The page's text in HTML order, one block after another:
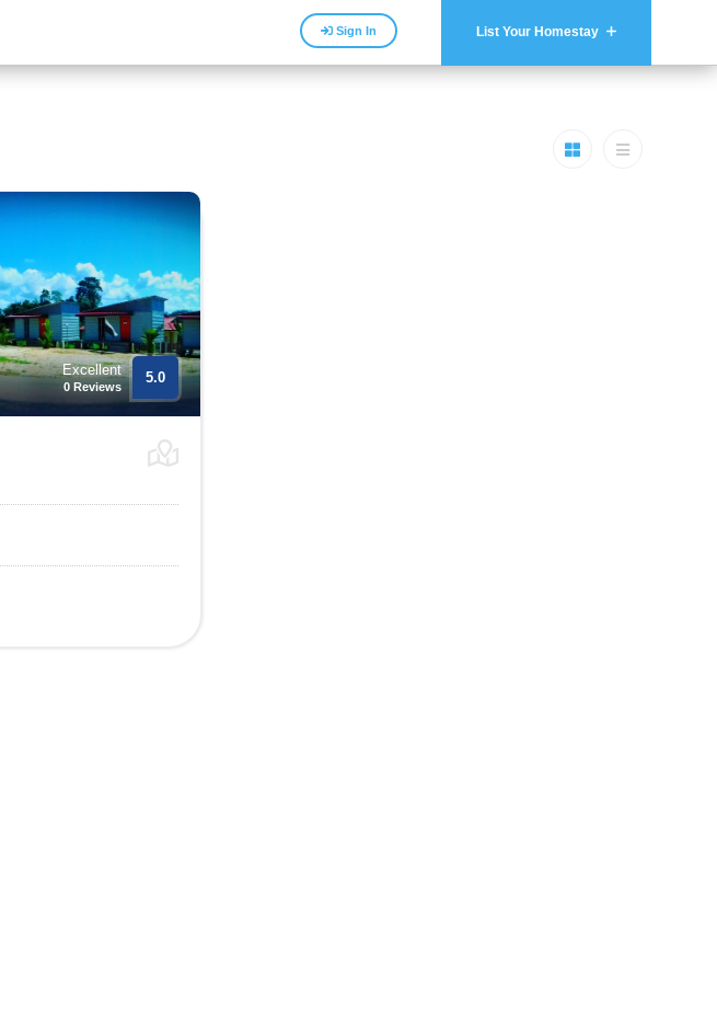
List Your Homestay
Sign In
Excellent
0 Reviews
5.0